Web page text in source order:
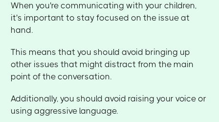
When you're communicating with your children,
it's important to stay focused on the issue at
hand.
This means that you should avoid bringing up
other issues that might distract from the main
point of the conversation.
Additionally, you should avoid raising your voice or
using aggressive language.